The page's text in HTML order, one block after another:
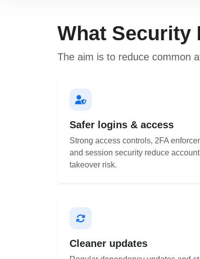
What Security
The aim is to reduce common
Safer logins & access
Strong access controls, 2FA
and session security reduce account
takeover risk.
Cleaner updates